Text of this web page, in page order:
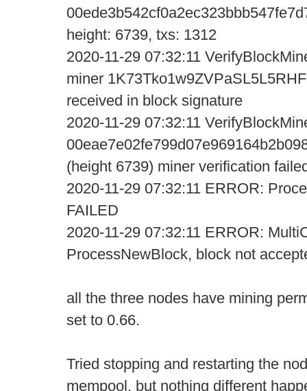
height: 6739, txs: 1312
2020-11-29 07:32:11
miner
received in block signature
2020-11-29 07:32:11
(height 6739) miner verification
2020-11-29 07:32:11 ERROR:
FAILED
2020-11-29 07:32:11 ERROR:
ProcessNewBlock, block not
all the three nodes have mining
set to 0.66.
Tried stopping and restarting the
mempool, but nothing different